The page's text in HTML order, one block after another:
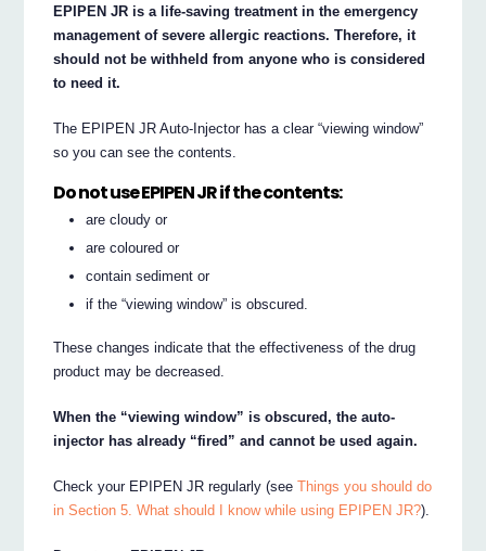
EPIPEN JR is a life-saving treatment in the emergency
management of severe allergic reactions. Therefore, it
should not be withheld from anyone who is considered
to need it.
The EPIPEN JR Auto-Injector has a clear “viewing window”
so you can see the contents.
Do not use EPIPEN JR if the contents:
are cloudy or
are coloured or
contain sediment or
if the “viewing window” is obscured.
These changes indicate that the effectiveness of the drug
product may be decreased.
When the “viewing window” is obscured, the auto-
injector has already “fired” and cannot be used again.
Check your EPIPEN JR regularly (seeThings you should do
in Section 5. What should I know while using EPIPEN JR?).